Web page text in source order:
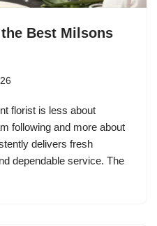
Best Milsons
florist is less about
following and more about
delivers fresh
dependable service. The